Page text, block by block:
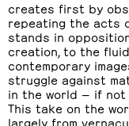
creates first by
repeating the acts
stands in
creation, to the
contemporary
struggle against
in the world — if not
This take on the
largely from